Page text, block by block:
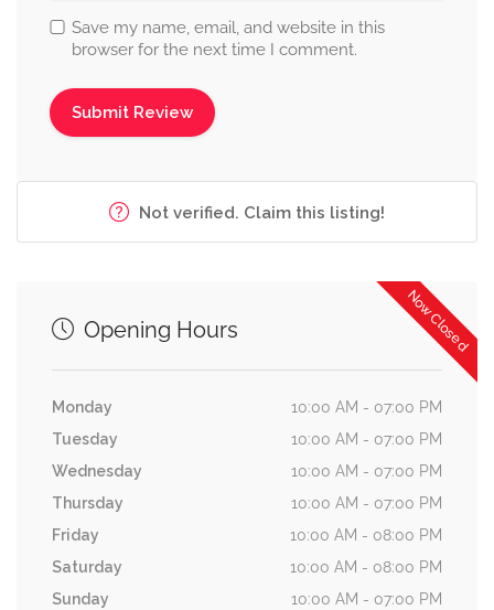
Save my name, email, and website in this
browser for the next time I comment.
Not verified. Claim this listing!
Now Closed
Opening Hours
Monday
10:00 AM - 07:00 PM
Tuesday
10:00 AM - 07:00 PM
Wednesday
10:00 AM - 07:00 PM
Thursday
10:00 AM - 07:00 PM
Friday
10:00 AM - 08:00 PM
Saturday
10:00 AM - 08:00 PM
Sunday
10:00 AM - 07:00 PM